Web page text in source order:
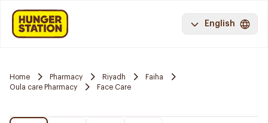
English
Home Pharmacy Riyadh
Faiha
Oula care Pharmacy
Face Care